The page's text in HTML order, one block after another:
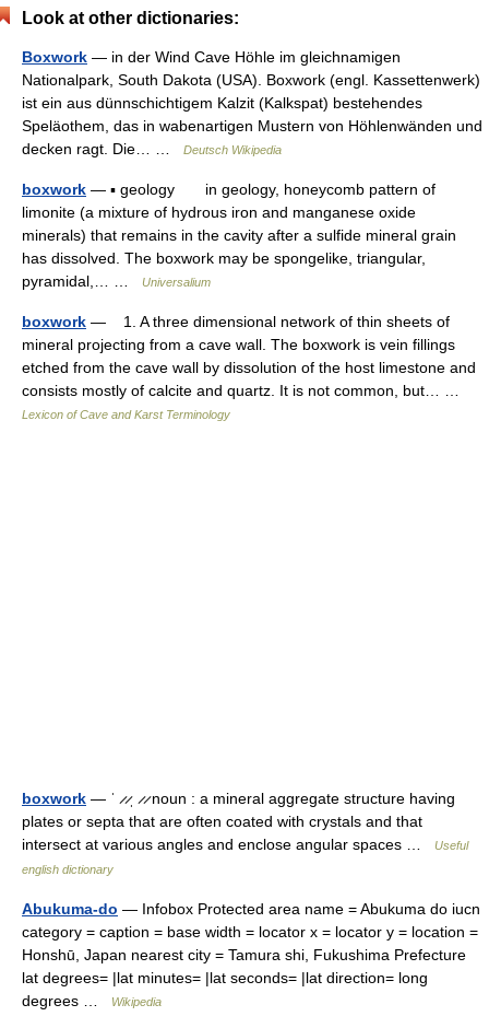
Look at other dictionaries:
Boxwork — in der Wind Cave Höhle im gleichnamigen
Nationalpark, South Dakota (USA). Boxwork (engl. Kassettenwerk)
ist ein aus dünnschichtigem Kalzit (Kalkspat) bestehendes
Speläothem, das in wabenartigen Mustern von Höhlenwänden und
decken ragt. Die… …
Deutsch Wikipedia
boxwork — ▪ geology in geology, honeycomb pattern of
limonite (a mixture of hydrous iron and manganese oxide
minerals) that remains in the cavity after a sulfide mineral grain
has dissolved. The boxwork may be spongelike, triangular,
pyramidal,… …
Universalium
boxwork — 1. A three dimensional network of thin sheets of
mineral projecting from a cave wall. The boxwork is vein fillings
etched from the cave wall by dissolution of the host limestone and
consists mostly of calcite and quartz. It is not common, but… …
Lexicon of Cave and Karst Terminology
boxwork — ˈ ̷ ̷ˌ ̷ ̷ noun : a mineral aggregate structure having
plates or septa that are often coated with crystals and that
intersect at various angles and enclose angular spaces …
Useful
english dictionary
Abukuma-do — Infobox Protected area name = Abukuma do iucn
category = caption = base width = locator x = locator y = location =
Honshū, Japan nearest city = Tamura shi, Fukushima Prefecture
lat degrees= |lat minutes= |lat seconds= |lat direction= long
degrees …
Wikipedia